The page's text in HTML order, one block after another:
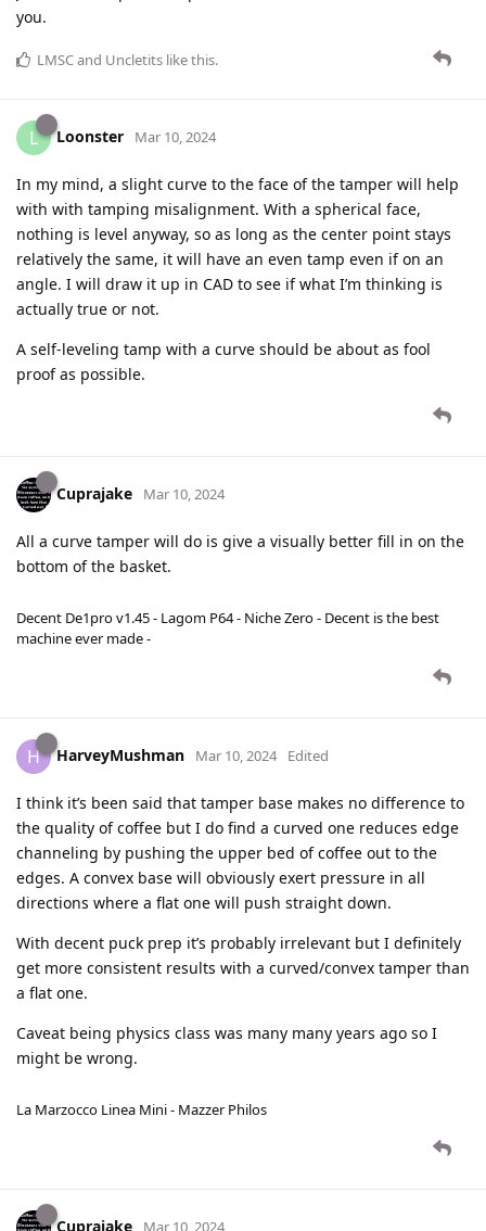
you.
LMSCand Uncletits like this.
L Loonster Mar 10, 2024
In my mind, a slight curve to the face of the tamper will help
with with tamping misalignment. With a spherical face,
nothing is level anyway, so as long as the center point stays
relatively the same, it will have an even tamp even if on an
angle. I will draw it up in CAD to see if what I’m thinking is
actually true or not.
A self-leveling tamp with a curve should be about as fool
proof as possible.
Cuprajake Mar 10, 2024
All a curve tamper will do is give a visually better fill in on the
bottom of the basket.
Decent De1pro v1.45 - Lagom P64 - Niche Zero - Decent is the best
machine ever made -
H HarveyMushman Mar 10, 2024 Edited
I think it’s been said that tamper base makes no difference to
the quality of coffee but I do find a curved one reduces edge
channeling by pushing the upper bed of coffee out to the
edges. A convex base will obviously exert pressure in all
directions where a flat one will push straight down.
With decent puck prep it’s probably irrelevant but I definitely
get more consistent results with a curved/convex tamper than
a flat one.
Caveat being physics class was many many years ago so I
might be wrong.
La Marzocco Linea Mini - Mazzer Philos
Cuprajake Mar 10, 2024